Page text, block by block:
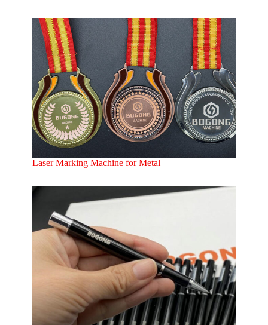
Laser Marking Machine for Metal